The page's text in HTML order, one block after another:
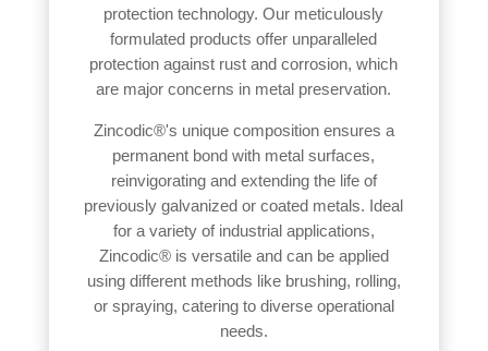
protection technology. Our meticulously
formulated products offer unparalleled
protection against rust and corrosion, which
are major concerns in metal preservation.
Zincodic®'s unique composition ensures a
permanent bond with metal surfaces,
reinvigorating and extending the life of
previously galvanized or coated metals. Ideal
for a variety of industrial applications,
Zincodic® is versatile and can be applied
using different methods like brushing, rolling,
or spraying, catering to diverse operational
needs.